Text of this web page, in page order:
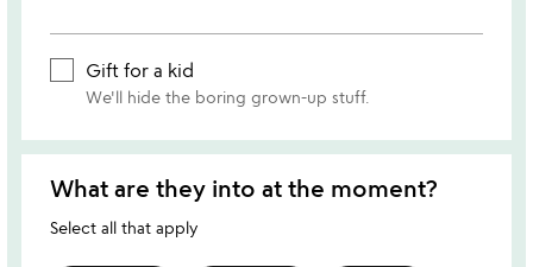
Gift for a kid
We'll hide the boring grown-up stuff.
What are they into at the moment?
Select all that apply